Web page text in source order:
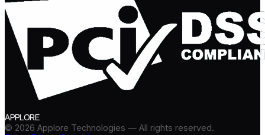
APPLORE
© 2026 Applore Technologies — All rights reserved.